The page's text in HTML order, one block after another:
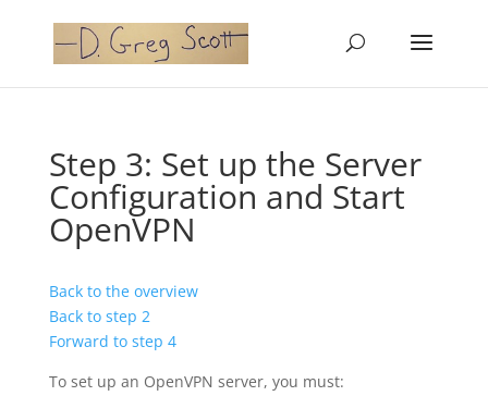
Step 3: Set up the Server
Configuration and Start
OpenVPN
Back to the overview
Back to step 2
Forward to step 4
To set up an OpenVPN server, you must: